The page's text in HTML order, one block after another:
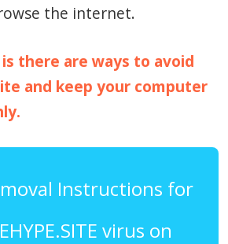
the internet.
there are ways to avoid
and keep your computer
Instructions for
virus on